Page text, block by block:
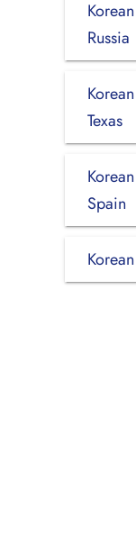
Russia
Texas
Spain